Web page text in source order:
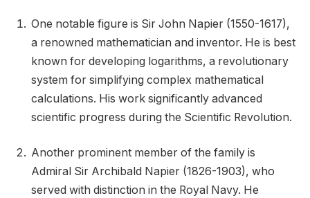
One notable figure is Sir John Napier (1550-1617),
a renowned mathematician and inventor. He is best
known for developing logarithms, a revolutionary
system for simplifying complex mathematical
calculations. His work significantly advanced
scientific progress during the Scientific Revolution.
Another prominent member of the family is
Admiral Sir Archibald Napier (1826-1903), who
served with distinction in the Royal Navy. He